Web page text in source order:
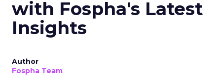
with Fospha's Latest
Insights
Author
Fospha Team